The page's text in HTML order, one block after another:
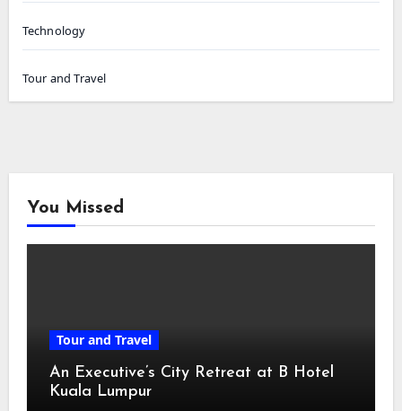
Technology
Tour and Travel
You Missed
Tour and Travel
An Executive’s City Retreat at B Hotel
Kuala Lumpur